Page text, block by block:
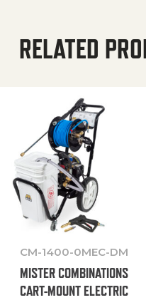
RELATED
CM-1400-0MEC-DM
MISTER COMBINATIONS
CART-MOUNT ELECTRIC